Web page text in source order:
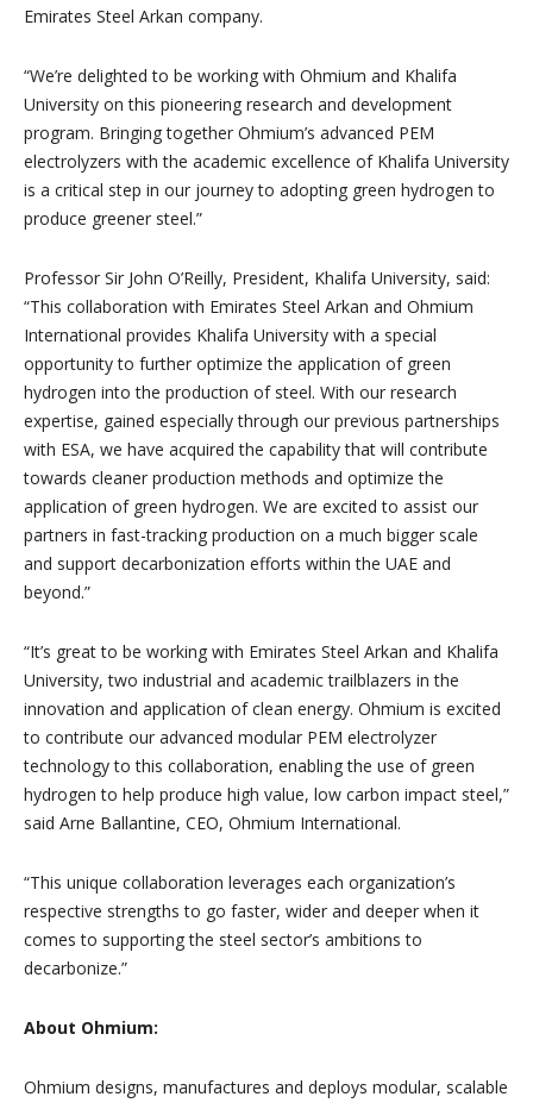
Emirates Steel Arkan company.
“We’re delighted to be working with Ohmium and Khalifa
University on this pioneering research and development
program. Bringing together Ohmium’s advanced PEM
electrolyzers with the academic excellence of Khalifa University
is a critical step in our journey to adopting green hydrogen to
produce greener steel.”
Professor Sir John O’Reilly, President, Khalifa University, said:
“This collaboration with Emirates Steel Arkan and Ohmium
International provides Khalifa University with a special
opportunity to further optimize the application of green
hydrogen into the production of steel. With our research
expertise, gained especially through our previous partnerships
with ESA, we have acquired the capability that will contribute
towards cleaner production methods and optimize the
application of green hydrogen. We are excited to assist our
partners in fast-tracking production on a much bigger scale
and support decarbonization efforts within the UAE and
beyond.”
“It’s great to be working with Emirates Steel Arkan and Khalifa
University, two industrial and academic trailblazers in the
innovation and application of clean energy. Ohmium is excited
to contribute our advanced modular PEM electrolyzer
technology to this collaboration, enabling the use of green
hydrogen to help produce high value, low carbon impact steel,”
said Arne Ballantine, CEO, Ohmium International.
“This unique collaboration leverages each organization’s
respective strengths to go faster, wider and deeper when it
comes to supporting the steel sector’s ambitions to
decarbonize.”
About Ohmium:
Ohmium designs, manufactures and deploys modular, scalable